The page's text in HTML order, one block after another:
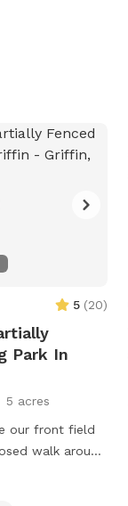
5 (20)
Park In
5 acres
our front field
walk around
walk.